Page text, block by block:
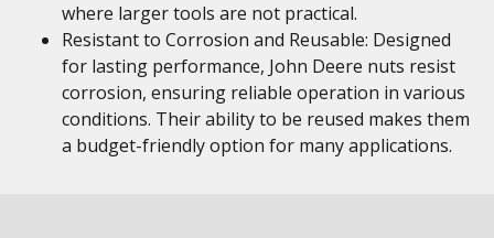
where larger tools are not practical.
Resistant to Corrosion and Reusable: Designed
for lasting performance, John Deere nuts resist
corrosion, ensuring reliable operation in various
conditions. Their ability to be reused makes them
a budget-friendly option for many applications.